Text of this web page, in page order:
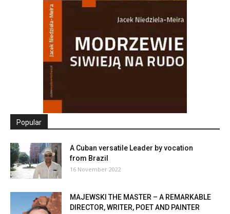
Popular
A Cuban versatile Leader by vocation
from Brazil
16 November 2022
MAJEWSKI THE MASTER – A REMARKABLE
DIRECTOR, WRITER, POET AND PAINTER